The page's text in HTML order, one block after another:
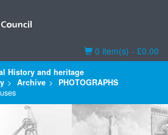
Basket
0 item(s) - £0.00
History and heritage
Archive
PHOTOGRAPHS